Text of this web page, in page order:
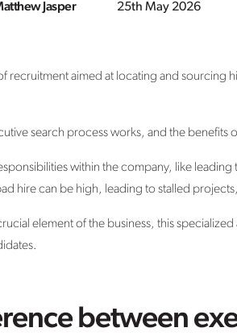
Jasper 25th May 2026
recruitment aimed at locating and sourcing
search process works, and the
within the company, like
hire can be high, leading to stalled
element of the business, this
between